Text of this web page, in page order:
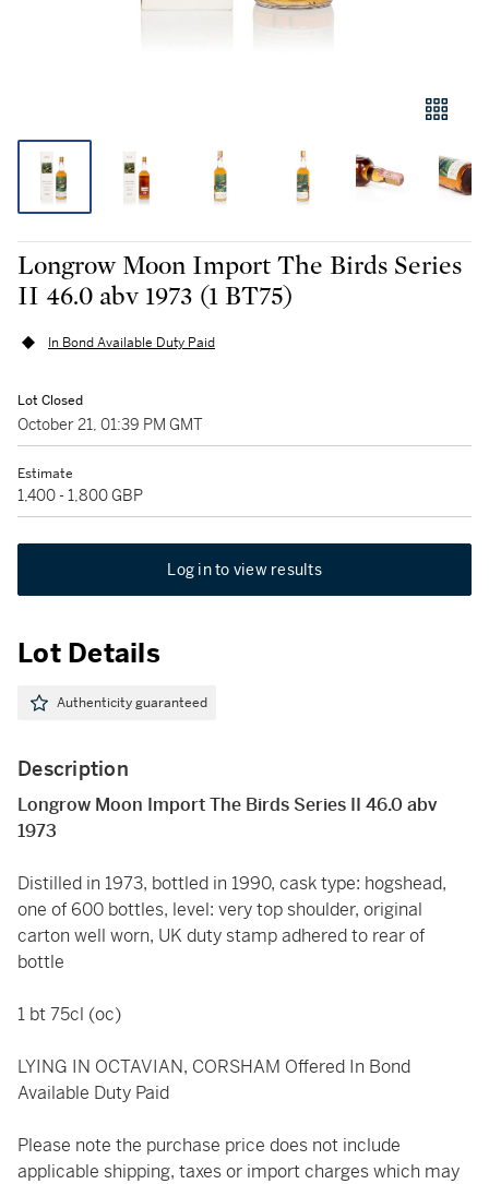
Longrow Moon Import The Birds Series
II 46.0 abv 1973 (1 BT75)
In Bond Available Duty Paid
Lot Closed
October 21, 01:39 PM GMT
Estimate
1,400 - 1,800 GBP
Log in to view results
Lot Details
Authenticity guaranteed
Description
Longrow Moon Import The Birds Series II 46.0 abv
1973
Distilled in 1973, bottled in 1990, cask type: hogshead,
one of 600 bottles, level: very top shoulder, original
carton well worn, UK duty stamp adhered to rear of
bottle
1 bt 75cl (oc)
LYING IN OCTAVIAN, CORSHAM Offered In Bond
Available Duty Paid
Please note the purchase price does not include
applicable shipping, taxes or import charges which may